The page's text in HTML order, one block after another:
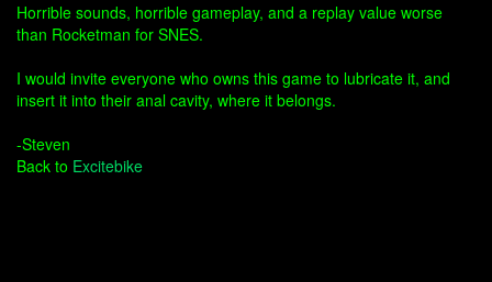
Horrible sounds, horrible gameplay, and a replay value worse
than Rocketman for SNES.
I would invite everyone who owns this game to lubricate it, and
insert it into their anal cavity, where it belongs.
-Steven
Back to Excitebike